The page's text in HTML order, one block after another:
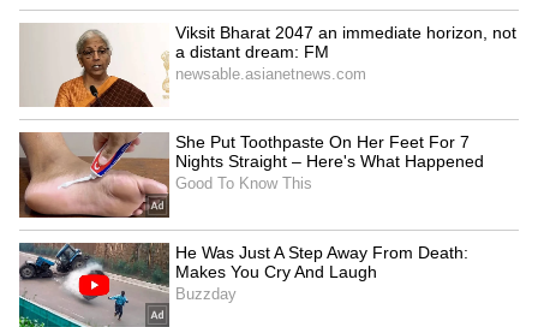
LATEST VIDEOS
SpaceX First Earnings Report
Explained | Elon Musk's Biggest
Business Test After Historic IPO
Kangana Ranaut Reacts to Meta's
Admission | Takes Sharp Aim at
Zuckerberg | India News